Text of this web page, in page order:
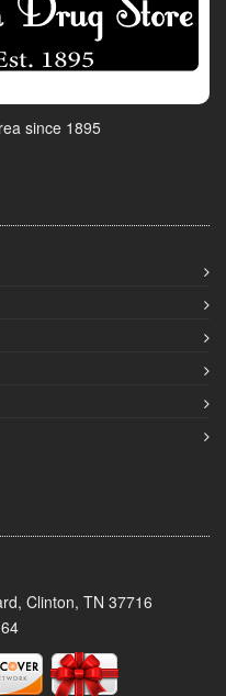
since 1895
Clinton, TN 37716